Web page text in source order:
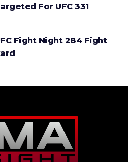
For UFC 331
Fight Night 284 Fight